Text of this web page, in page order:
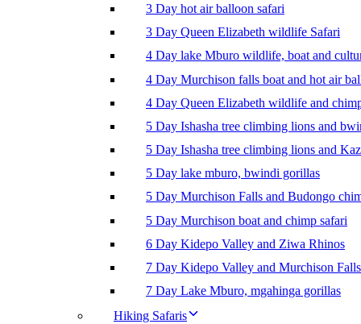
3 Day hot air balloon safari
3 Day Queen Elizabeth wildlife Safari
4 Day lake Mburo wildlife, boat and
4 Day Murchison falls boat and hot air
4 Day Queen Elizabeth wildlife and
5 Day Ishasha tree climbing lions and
5 Day Ishasha tree climbing lions and
5 Day lake mburo, bwindi gorillas
5 Day Murchison Falls and Budongo
5 Day Murchison boat and chimp safari
6 Day Kidepo Valley and Ziwa Rhinos
7 Day Kidepo Valley and Murchison Falls
7 Day Lake Mburo, mgahinga gorillas
Hiking Safaris